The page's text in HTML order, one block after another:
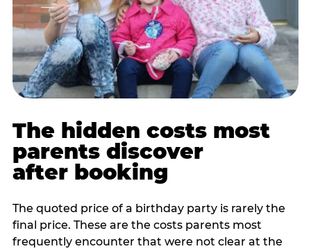
The hidden costs most
parents discover
after booking
The quoted price of a birthday party is rarely the
final price. These are the costs parents most
frequently encounter that were not clear at the